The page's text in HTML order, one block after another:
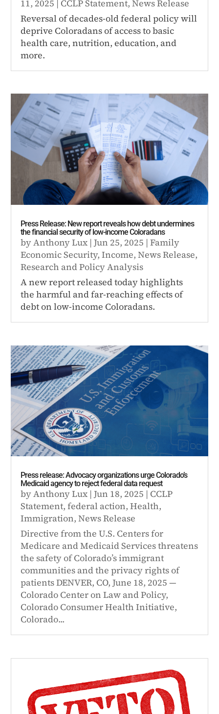
11, 2025 CCLP Statement,News Release
Reversal of decades-old federal policy will
deprive Coloradans of access to basic
health care, nutrition, education, and
more.
Press Release: New report reveals how debt undermines
the financial security of low-income Coloradans
byAnthony Lux |Jun 25, 2025 |Family
Economic Security,Income,News Release,
Research and Policy Analysis
A new report released today highlights
the harmful and far-reaching effects of
debt on low-income Coloradans.
Press release: Advocacy organizations urge Colorado’s
Medicaid agency to reject federal data request
byAnthony Lux |Jun 18, 2025 | CCLP
Statement,federal action,Health,
Immigration,News Release
Directive from the U.S. Centers for
Medicare and Medicaid Services threatens
the safety of Colorado’s immigrant
communities and the privacy rights of
patients DENVER, CO, June 18, 2025 —
Colorado Center on Law and Policy,
Colorado Consumer Health Initiative,
Colorado...